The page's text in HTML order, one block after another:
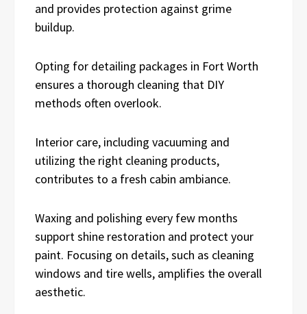
and provides protection against grime
buildup.
Opting for detailing packages in Fort Worth
ensures a thorough cleaning that DIY
methods often overlook.
Interior care, including vacuuming and
utilizing the right cleaning products,
contributes to a fresh cabin ambiance.
Waxing and polishing every few months
support shine restoration and protect your
paint. Focusing on details, such as cleaning
windows and tire wells, amplifies the overall
aesthetic.